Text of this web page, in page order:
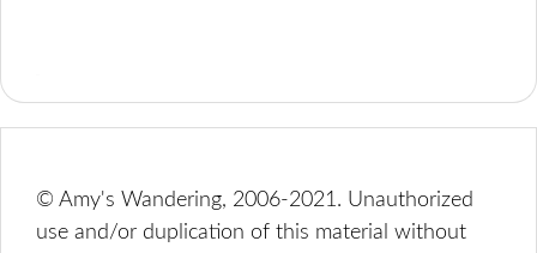
© Amy's Wandering, 2006-2021. Unauthorized
use and/or duplication of this material without